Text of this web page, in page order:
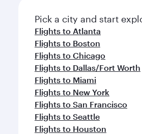
Pick a city and start
Flights to Atlanta
Flights to Boston
Flights to Chicago
Flights to Dallas/Fort Worth
Flights to Miami
Flights to New York
Flights to San Francisco
Flights to Seattle
Flights to Houston